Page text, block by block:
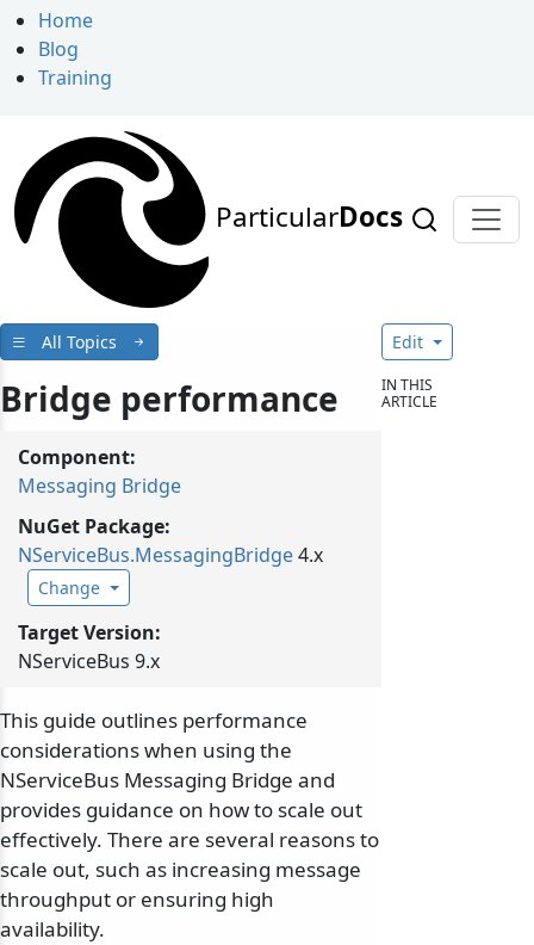
Home
Blog
Training
ParticularDocs
All Topics
Bridge performance
Component:
Messaging Bridge
NuGet Package:
NServiceBus.MessagingBridge4.x
Change
Target Version:
NServiceBus 9.x
This guide outlines performance
considerations when using the
NServiceBus Messaging Bridge and
provides guidance on how to scale out
effectively. There are several reasons to
scale out, such as increasing message
throughput or ensuring high
availability.
Edit
IN THIS
ARTICLE